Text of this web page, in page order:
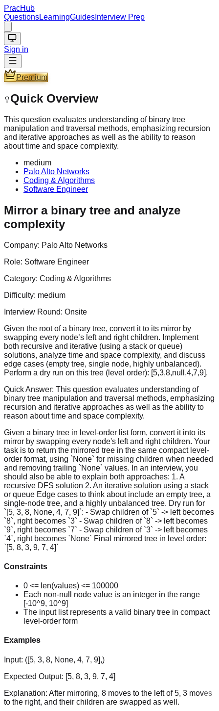
PracHub
QuestionsLearningGuides Interview Prep
Sign in
Premium
Quick Overview
This question evaluates understanding of binary tree
manipulation and traversal methods, emphasizing recursion
and iterative approaches as well as the ability to reason
about time and space complexity.
medium
Palo Alto Networks
Coding & Algorithms
Software Engineer
Mirror a binary tree and analyze
complexity
Company: Palo Alto Networks
Role: Software Engineer
Category: Coding & Algorithms
Difficulty: medium
Interview Round: Onsite
Given the root of a binary tree, convert it to its mirror by
swapping every node’s left and right children. Implement
both recursive and iterative (using a stack or queue)
solutions, analyze time and space complexity, and discuss
edge cases (empty tree, single node, highly unbalanced).
Perform a dry run on this tree (level order): [5,3,8,null,4,7,9].
Quick Answer: This question evaluates understanding of
binary tree manipulation and traversal methods, emphasizing
recursion and iterative approaches as well as the ability to
reason about time and space complexity.
Given a binary tree in level-order list form, convert it into its
mirror by swapping every node's left and right children. Your
task is to return the mirrored tree in the same compact level-
order format, using `None` for missing children when needed
and removing trailing `None` values. In an interview, you
should also be able to explain both approaches: 1. A
recursive DFS solution 2. An iterative solution using a stack
or queue Edge cases to think about include an empty tree, a
single-node tree, and a highly unbalanced tree. Dry run for
`[5, 3, 8, None, 4, 7, 9]`: - Swap children of `5` -> left becomes
`8`, right becomes `3` - Swap children of `8` -> left becomes
`9`, right becomes `7` - Swap children of `3` -> left becomes
`4`, right becomes `None` Final mirrored tree in level order:
`[5, 8, 3, 9, 7, 4]`
Constraints
0 <= len(values) <= 100000
Each non-null node value is an integer in the range
[-10^9, 10^9]
The input list represents a valid binary tree in compact
level-order form
Examples
Input: ([5, 3, 8, None, 4, 7, 9],)
Expected Output: [5, 8, 3, 9, 7, 4]
Explanation: After mirroring, 8 moves to the left of 5, 3 moves
to the right, and their children are swapped as well.